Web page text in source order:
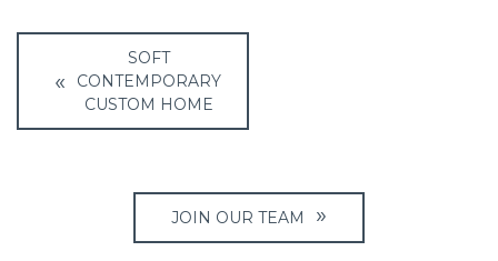
Post
navigation
SOFT
CONTEMPORARY
CUSTOM HOME
JOIN OUR TEAM